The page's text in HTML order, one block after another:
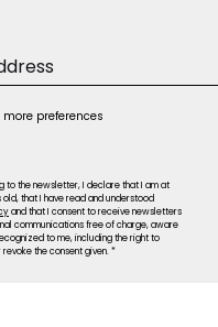
more preferences
to the newsletter, I declare that I am at
old, that I have read and understood
and that I consent to receive newsletters
communications free of charge, aware
to me, including the right to
the consent given. *